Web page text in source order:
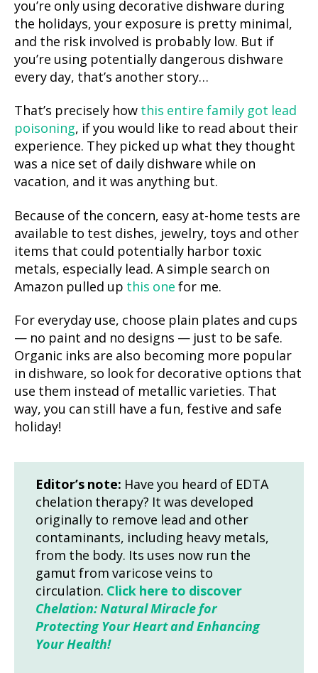
you’re only using decorative dishware during
the holidays, your exposure is pretty minimal,
and the risk involved is probably low. But if
you’re using potentially dangerous dishware
every day, that’s another story…
That’s precisely how this entire family got lead
poisoning, if you would like to read about their
experience. They picked up what they thought
was a nice set of daily dishware while on
vacation, and it was anything but.
Because of the concern, easy at-home tests are
available to test dishes, jewelry, toys and other
items that could potentially harbor toxic
metals, especially lead. A simple search on
Amazon pulled up this one for me.
For everyday use, choose plain plates and cups
— no paint and no designs — just to be safe.
Organic inks are also becoming more popular
in dishware, so look for decorative options that
use them instead of metallic varieties. That
way, you can still have a fun, festive and safe
holiday!
Editor’s note: Have you heard of EDTA
chelation therapy? It was developed
originally to remove lead and other
contaminants, including heavy metals,
from the body. Its uses now run the
gamut from varicose veins to
circulation. Click here to discover
Chelation: Natural Miracle for
Protecting Your Heart and Enhancing
Your Health!